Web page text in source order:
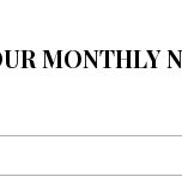
MONTHLY